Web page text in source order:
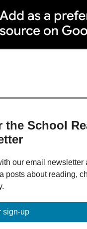
the School
our email newsletter
posts about reading,
sign-up